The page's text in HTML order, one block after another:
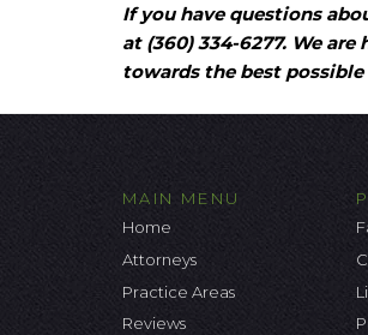
If you have questions
at (360) 334-6277. We
towards the best
MAIN MENU
Home
Attorneys
Practice Areas
Reviews